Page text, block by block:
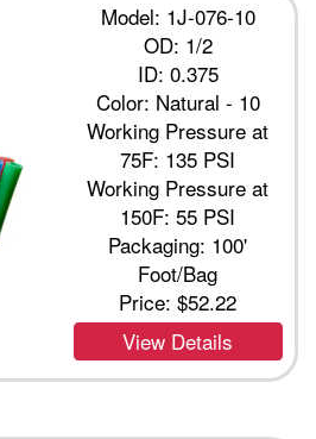
Model: 1J-076-10
OD: 1/2
ID: 0.375
Color: Natural - 10
Working Pressure at
75F: 135 PSI
Working Pressure at
150F: 55 PSI
Packaging: 100'
Foot/Bag
Price:$52.22
View Details